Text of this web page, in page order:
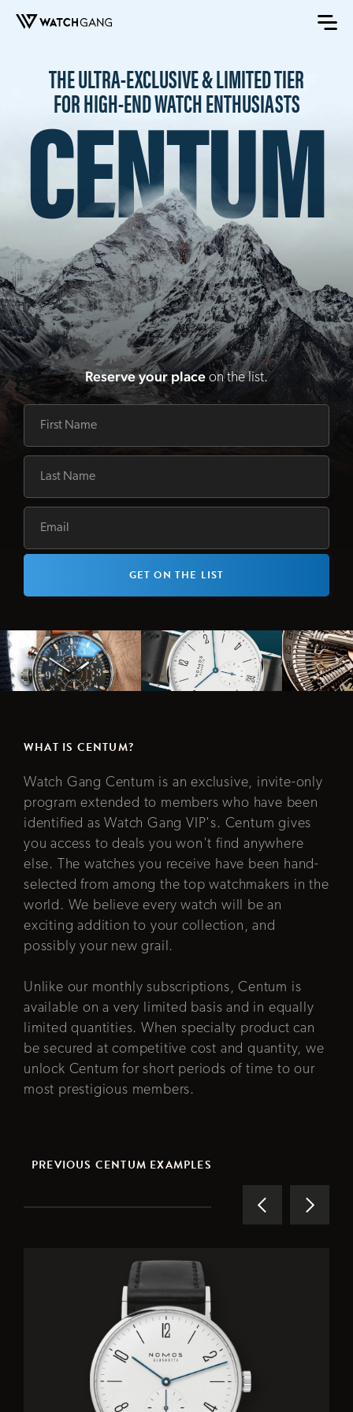
Reserve your place on the list.
THE ULTRA-EXCLUSIVE & LIMITED TIER
FOR HIGH-END WATCH ENTHUSIASTS
CENTUM
WHAT IS CENTUM?
Watch Gang Centum is an exclusive, invite-only
program extended to members who have been
identified as Watch Gang VIP's. Centum gives
you access to deals you won't find anywhere
else. The watches you receive have been hand-
selected from among the top watchmakers in the
world. We believe every watch will be an
exciting addition to your collection, and
possibly your new grail.
Unlike our monthly subscriptions, Centum is
available on a very limited basis and in equally
limited quantities. When specialty product can
be secured at competitive cost and quantity, we
unlock Centum for short periods of time to our
most prestigious members.
PREVIOUS CENTUM EXAMPLES